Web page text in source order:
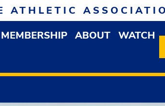
ATHLETIC
MEMBERSHIP OPEN
ABOUT OPEN
WATCH